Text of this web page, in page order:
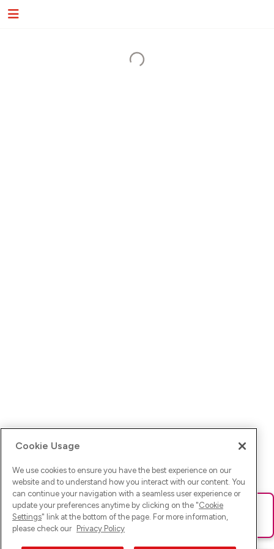
Ups! Da ist was schief gelaufen. Bitte lade die Seite neu oder
versuche es erneut.
Cookie Usage
We use cookies to ensure you have the best experience on our
website and to understand how you interact with our content. You
can continue your navigation with a seamless user experience or
update your preferences anytime by clicking on the "Cookie
Settings" link at the bottom of the page. For more information,
please check our Privacy Policy